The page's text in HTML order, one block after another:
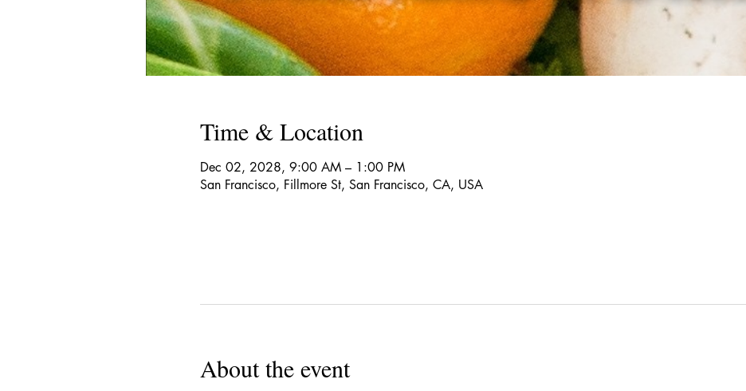
Time & Location
Dec 02, 2028, 9:00 AM – 1:00 PM
San Francisco, Fillmore St, San Francisco, CA, USA
About the event